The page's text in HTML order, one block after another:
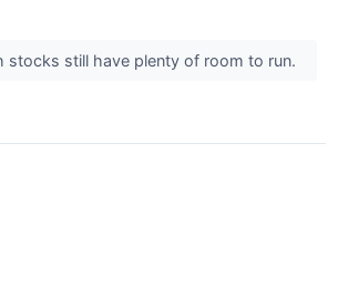
stocks still have plenty of room to run.